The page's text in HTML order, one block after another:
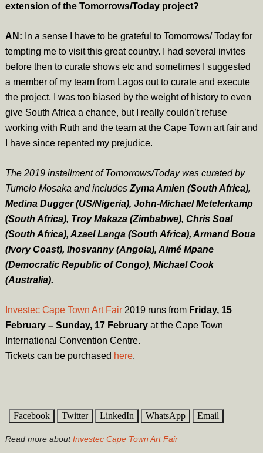
extension of the Tomorrows/Today project?
AN: In a sense I have to be grateful to Tomorrows/ Today for
tempting me to visit this great country. I had several invites
before then to curate shows etc and sometimes I suggested
a member of my team from Lagos out to curate and execute
the project. I was too biased by the weight of history to even
give South Africa a chance, but I really couldn’t refuse
working with Ruth and the team at the Cape Town art fair and
I have since repented my prejudice.
The 2019 installment of Tomorrows/Today was curated by
Tumelo Mosaka and includes Zyma Amien (South Africa),
Medina Dugger (US/Nigeria), John-Michael Metelerkamp
(South Africa), Troy Makaza (Zimbabwe), Chris Soal
(South Africa), Azael Langa (South Africa), Armand Boua
(Ivory Coast), Ihosvanny (Angola), Aimé Mpane
(Democratic Republic of Congo), Michael Cook
(Australia).
Investec Cape Town Art Fair2019 runs from Friday, 15
February – Sunday, 17 Februaryat the Cape Town
International Convention Centre.
Tickets can be purchased here.
Facebook Twitter LinkedIn WhatsApp Email
Read more aboutInvestec Cape Town Art Fair